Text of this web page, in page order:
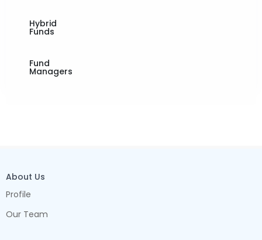
Hybrid
Funds
Fund
Managers
About Us
Profile
Our Team